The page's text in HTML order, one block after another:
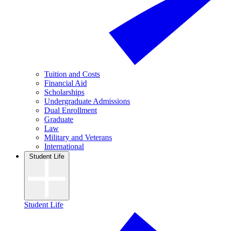
Tuition and Costs
Financial Aid
Scholarships
Undergraduate Admissions
Dual Enrollment
Graduate
Law
Military and Veterans
International
Student Life
Student Life